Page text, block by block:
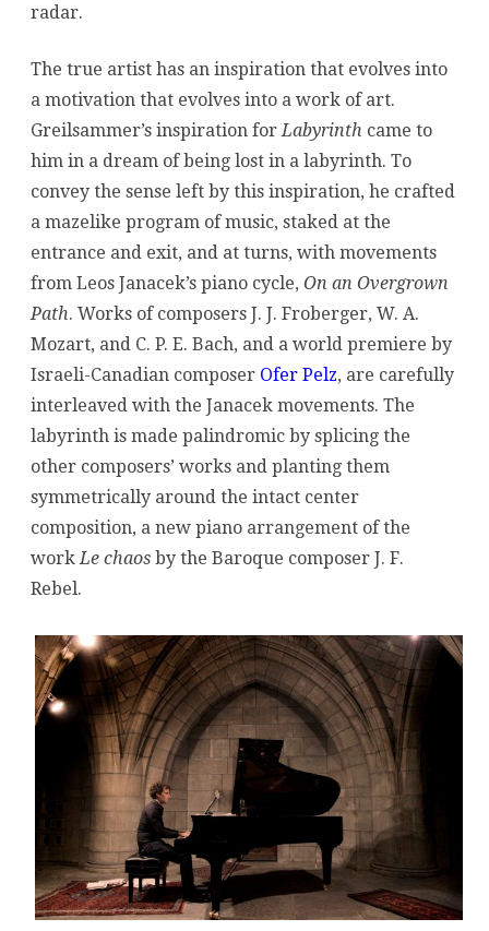
radar.
The true artist has an inspiration that evolves into
a motivation that evolves into a work of art.
Greilsammer’s inspiration forLabyrinth came to
him in a dream of being lost in a labyrinth. To
convey the sense left by this inspiration, he crafted
a mazelike program of music, staked at the
entrance and exit, and at turns, with movements
from Leos Janacek’s piano cycle, On an Overgrown
Path. Works of composers J. J. Froberger, W. A.
Mozart, and C. P. E. Bach, and a world premiere by
Israeli-Canadian composer Ofer Pelz, are carefully
interleaved with the Janacek movements. The
labyrinth is made palindromic by splicing the
other composers’ works and planting them
symmetrically around the intact center
composition, a new piano arrangement of the
workLe chaos by the Baroque composer J. F.
Rebel.